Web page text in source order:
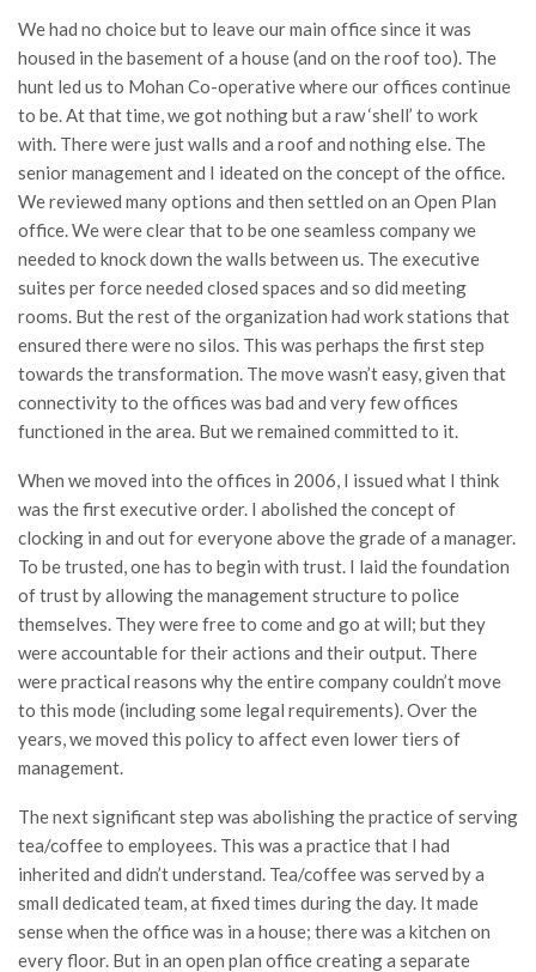
We had no choice but to leave our main office since it was
housed in the basement of a house (and on the roof too). The
hunt led us to Mohan Co-operative where our offices continue
to be. At that time, we got nothing but a raw ‘shell’ to work
with. There were just walls and a roof and nothing else. The
senior management and I ideated on the concept of the office.
We reviewed many options and then settled on an Open Plan
office. We were clear that to be one seamless company we
needed to knock down the walls between us. The executive
suites per force needed closed spaces and so did meeting
rooms. But the rest of the organization had work stations that
ensured there were no silos. This was perhaps the first step
towards the transformation. The move wasn’t easy, given that
connectivity to the offices was bad and very few offices
functioned in the area. But we remained committed to it.
When we moved into the offices in 2006, I issued what I think
was the first executive order. I abolished the concept of
clocking in and out for everyone above the grade of a manager.
To be trusted, one has to begin with trust. I laid the foundation
of trust by allowing the management structure to police
themselves. They were free to come and go at will; but they
were accountable for their actions and their output. There
were practical reasons why the entire company couldn’t move
to this mode (including some legal requirements). Over the
years, we moved this policy to affect even lower tiers of
management.
The next significant step was abolishing the practice of serving
tea/coffee to employees. This was a practice that I had
inherited and didn’t understand. Tea/coffee was served by a
small dedicated team, at fixed times during the day. It made
sense when the office was in a house; there was a kitchen on
every floor. But in an open plan office creating a separate